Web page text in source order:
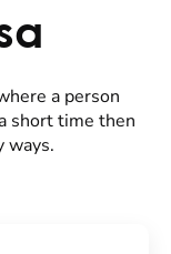
a person
short time then
ways.